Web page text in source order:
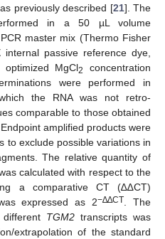
previously described [21]. The
in a 50 µL volume
master mix (Thermo Fisher
passive reference dye,
MgCl2
concentration
were performed in
the RNA was not retro-
comparable to those obtained
amplified products were
to exclude possible variations in
The relative quantity of
calculated with respect to the
a comparative CT (∆∆CT)
expressed as 2−∆∆CT . The
TGM2 transcripts was
extrapolation of the standard